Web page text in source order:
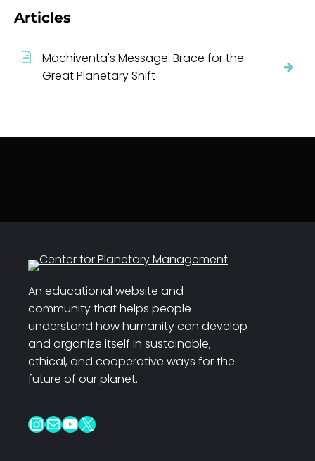
Articles
Machiventa's Message: Brace for the
Great Planetary Shift
An educational website and
community that helps people
understand how humanity can develop
and organize itself in sustainable,
ethical, and cooperative ways for the
future of our planet.
InstagramMail YouTube X